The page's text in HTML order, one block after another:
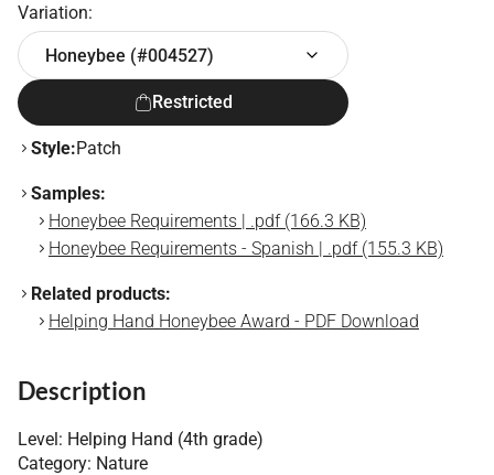
Variation:
Honeybee (#004527)
Restricted
Style:Patch
Samples:
Honeybee Requirements | .pdf (166.3 KB)
Honeybee Requirements - Spanish | .pdf (155.3 KB)
Related products:
Helping Hand Honeybee Award - PDF Download
Description
Level: Helping Hand (4th grade)
Category: Nature